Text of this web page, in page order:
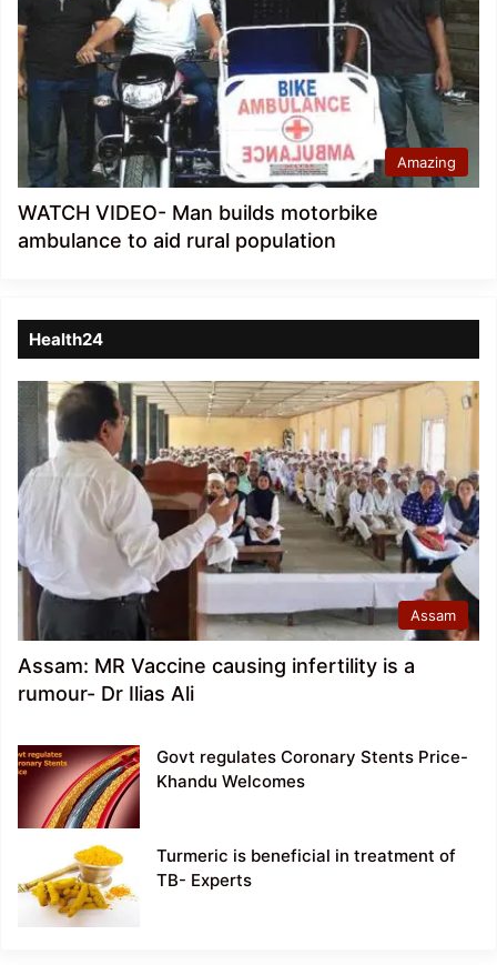
Amazing
WATCH VIDEO- Man builds motorbike
ambulance to aid rural population
Health24
Assam
Assam: MR Vaccine causing infertility is a
rumour- Dr Ilias Ali
Govt regulates Coronary Stents Price-
Khandu Welcomes
Turmeric is beneficial in treatment of
TB- Experts